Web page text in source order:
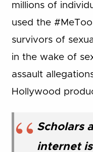
millions of
used the
survivors of
in the wake of
assault
Hollywood
Scholars
internet